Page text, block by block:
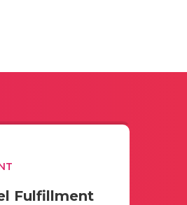
Fulfillment